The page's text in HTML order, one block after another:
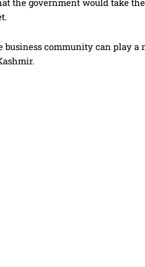
the government would take
community can play